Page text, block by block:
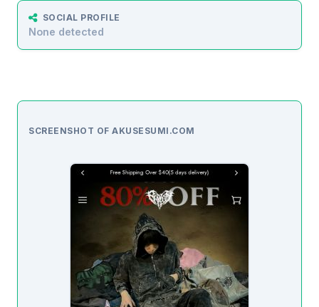
SOCIAL PROFILE
None detected
SCREENSHOT OF AKUSESUMI.COM